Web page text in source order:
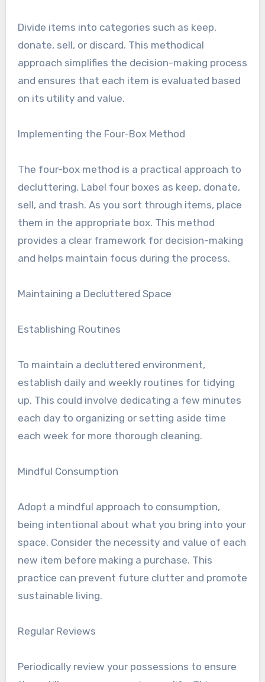
Divide items into categories such as keep,
donate, sell, or discard. This methodical
approach simplifies the decision-making process
and ensures that each item is evaluated based
on its utility and value.
Implementing the Four-Box Method
The four-box method is a practical approach to
decluttering. Label four boxes as keep, donate,
sell, and trash. As you sort through items, place
them in the appropriate box. This method
provides a clear framework for decision-making
and helps maintain focus during the process.
Maintaining a Decluttered Space
Establishing Routines
To maintain a decluttered environment,
establish daily and weekly routines for tidying
up. This could involve dedicating a few minutes
each day to organizing or setting aside time
each week for more thorough cleaning.
Mindful Consumption
Adopt a mindful approach to consumption,
being intentional about what you bring into your
space. Consider the necessity and value of each
new item before making a purchase. This
practice can prevent future clutter and promote
sustainable living.
Regular Reviews
Periodically review your possessions to ensure